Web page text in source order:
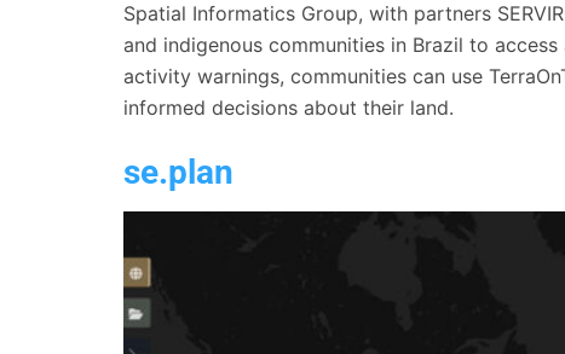
Spatial Informatics Group, with partners
and indigenous communities in Brazil to
activity warnings, communities can use
informed decisions about their land.
se.plan